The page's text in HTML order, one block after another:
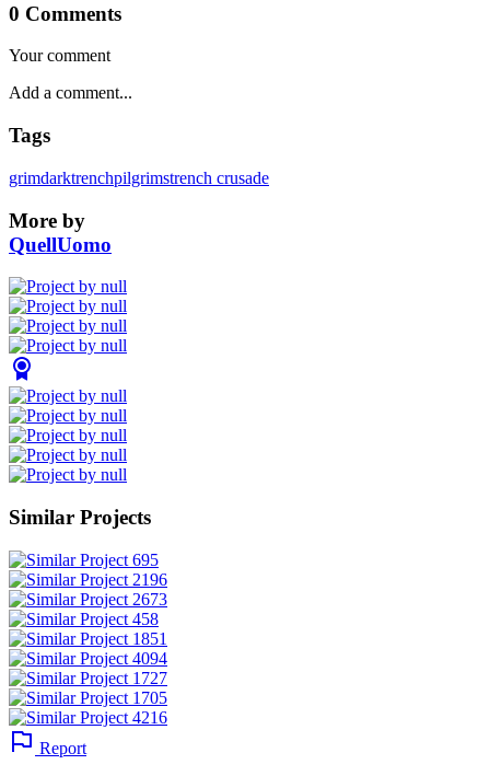
0 Comments
Your comment
Tags
grimdarktrenchpilgrimstrench crusade
More by
QuellUomo
Similar Projects
Report